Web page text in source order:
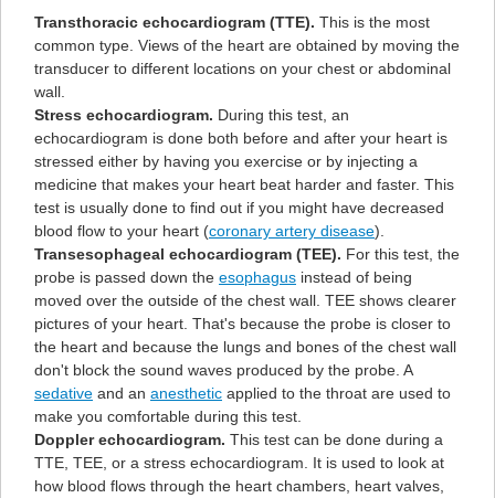
Transthoracic echocardiogram (TTE). This is the most
common type. Views of the heart are obtained by moving the
transducer to different locations on your chest or abdominal
wall.
Stress echocardiogram. During this test, an
echocardiogram is done both before and after your heart is
stressed either by having you exercise or by injecting a
medicine that makes your heart beat harder and faster. This
test is usually done to find out if you might have decreased
blood flow to your heart (coronary artery disease).
Transesophageal echocardiogram (TEE). For this test, the
probe is passed down the esophagus instead of being
moved over the outside of the chest wall. TEE shows clearer
pictures of your heart. That's because the probe is closer to
the heart and because the lungs and bones of the chest wall
don't block the sound waves produced by the probe. A
sedative and an anesthetic applied to the throat are used to
make you comfortable during this test.
Doppler echocardiogram. This test can be done during a
TTE, TEE, or a stress echocardiogram. It is used to look at
how blood flows through the heart chambers, heart valves,